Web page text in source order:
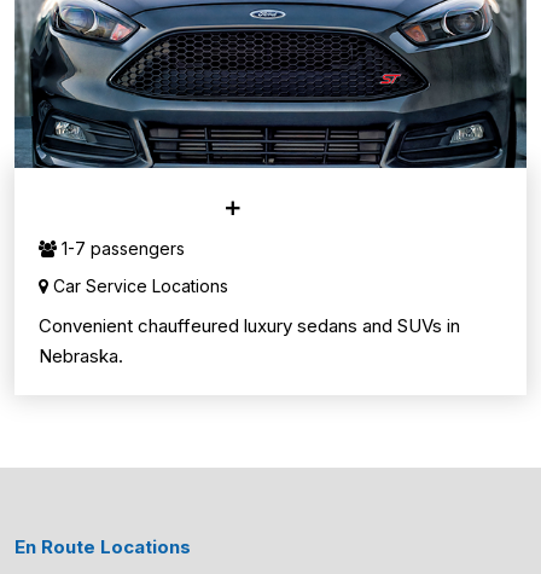
1-7 passengers
Car Service Locations
Convenient chauffeured luxury sedans and SUVs in
Nebraska.
En Route Locations